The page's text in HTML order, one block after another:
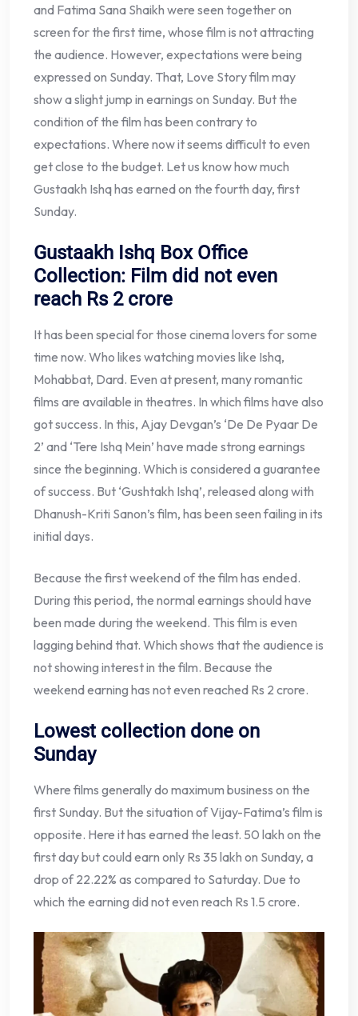
and Fatima Sana Shaikh were seen together on
screen for the first time, whose film is not attracting
the audience. However, expectations were being
expressed on Sunday. That, Love Story film may
show a slight jump in earnings on Sunday. But the
condition of the film has been contrary to
expectations. Where now it seems difficult to even
get close to the budget. Let us know how much
Gustaakh Ishq has earned on the fourth day, first
Sunday.
Gustaakh Ishq Box Office
Collection: Film did not even
reach Rs 2 crore
It has been special for those cinema lovers for some
time now. Who likes watching movies like Ishq,
Mohabbat, Dard. Even at present, many romantic
films are available in theatres. In which films have also
got success. In this, Ajay Devgan’s ‘De De Pyaar De
2’ and ‘Tere Ishq Mein’ have made strong earnings
since the beginning. Which is considered a guarantee
of success. But ‘Gushtakh Ishq’, released along with
Dhanush-Kriti Sanon’s film, has been seen failing in its
initial days.
Because the first weekend of the film has ended.
During this period, the normal earnings should have
been made during the weekend. This film is even
lagging behind that. Which shows that the audience is
not showing interest in the film. Because the
weekend earning has not even reached Rs 2 crore.
Lowest collection done on
Sunday
Where films generally do maximum business on the
first Sunday. But the situation of Vijay-Fatima’s film is
opposite. Here it has earned the least. 50 lakh on the
first day but could earn only Rs 35 lakh on Sunday, a
drop of 22.22% as compared to Saturday. Due to
which the earning did not even reach Rs 1.5 crore.